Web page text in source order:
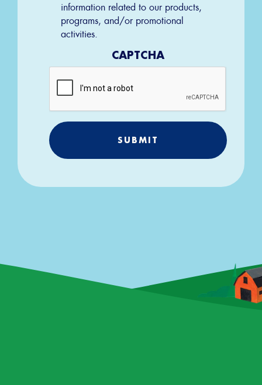
information related to our products,
programs, and/or promotional
activities.
CAPTCHA